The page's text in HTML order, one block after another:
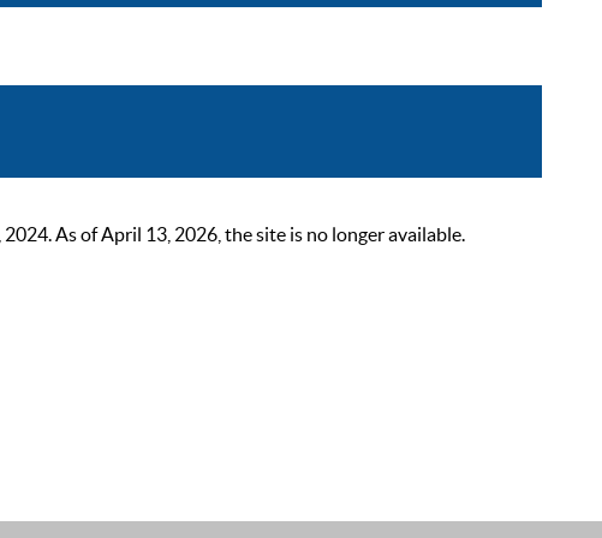
As of April 13, 2026, the site is no longer available.